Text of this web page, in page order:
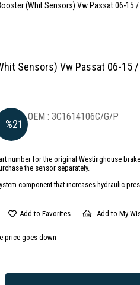
(Whit Sensors) Vw Passat 06-15
Sensors) Vw Passat 06-15
%21
number for the original Westinghouse
the sensor separately.
component that increases hydraulic
3C1614106C/G/P
Add to Favorites Add to My
price goes down